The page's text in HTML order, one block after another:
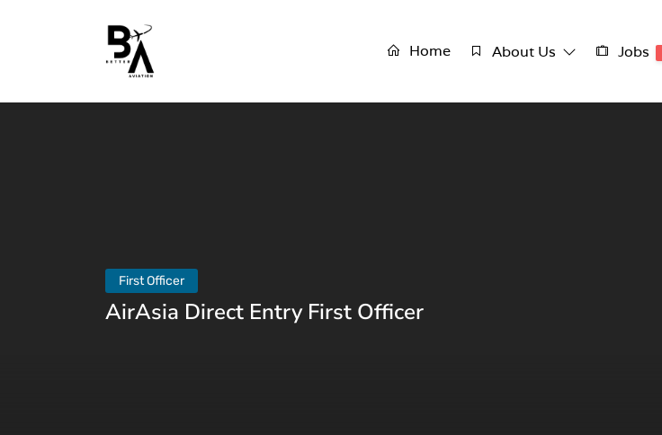
Home About Us Jobs
First Officer
AirAsia Direct Entry First Officer